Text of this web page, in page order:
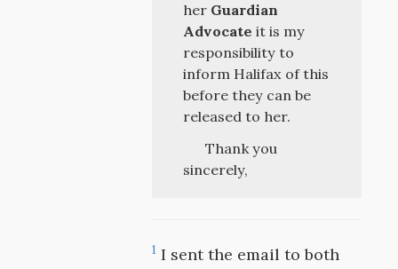
her Guardian
Advocate it is my
responsibility to
inform Halifax of this
before they can be
released to her.
Thank you
sincerely,
1 I sent the email to both